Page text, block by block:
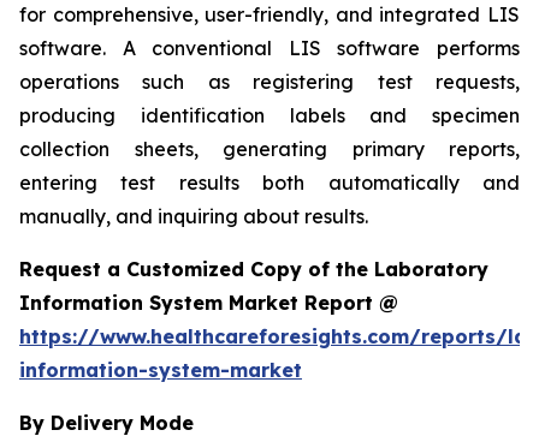
for comprehensive, user-friendly, and integrated LIS
software. A conventional LIS software performs
operations such as registering test requests,
producing identification labels and specimen
collection sheets, generating primary reports,
entering test results both automatically and
manually, and inquiring about results.
Request a Customized Copy of the Laboratory
Information System Market Report @
https://www.healthcareforesights.com/reports/
information-system-market
By Delivery Mode